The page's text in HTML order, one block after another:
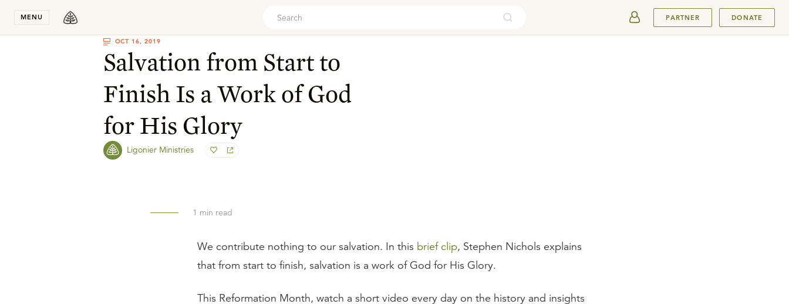
MENU PARTNER DONATE
OCT 16, 2019
Salvation from Start to
Finish Is a Work of God
for His Glory
Ligonier Ministries
1 min read
We contribute nothing to our salvation. In this brief clip, Stephen Nichols explains
that from start to finish, salvation is a work of God for His Glory.
This Reformation Month, watch a short video every day on the history and insights